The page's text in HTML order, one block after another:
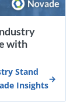
with
Stand
Insights